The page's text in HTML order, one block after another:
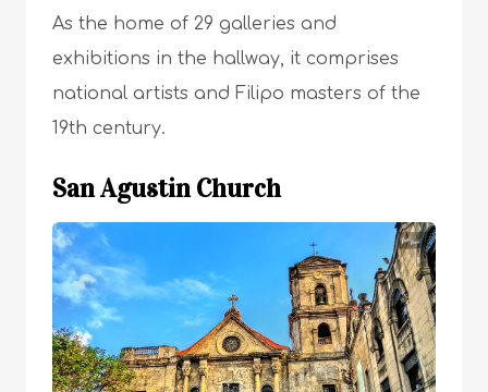
As the home of 29 galleries and
exhibitions in the hallway, it comprises
national artists and Filipo masters of the
19th century.
San Agustin Church